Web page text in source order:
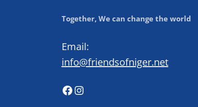
Together, We can change the world
Email:
info@friendsofniger.net
Facebook
Instagram